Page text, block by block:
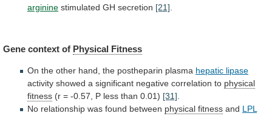
arginine stimulated GH secretion [21]
Gene context of Physical Fitness
On the other hand, the postheparin plasma hepatic lipase
activity showed a significant negative correlation to physical
fitness (r = -0.57, P less than 0.01) [31].
No relationship was found between physical fitness and LPL